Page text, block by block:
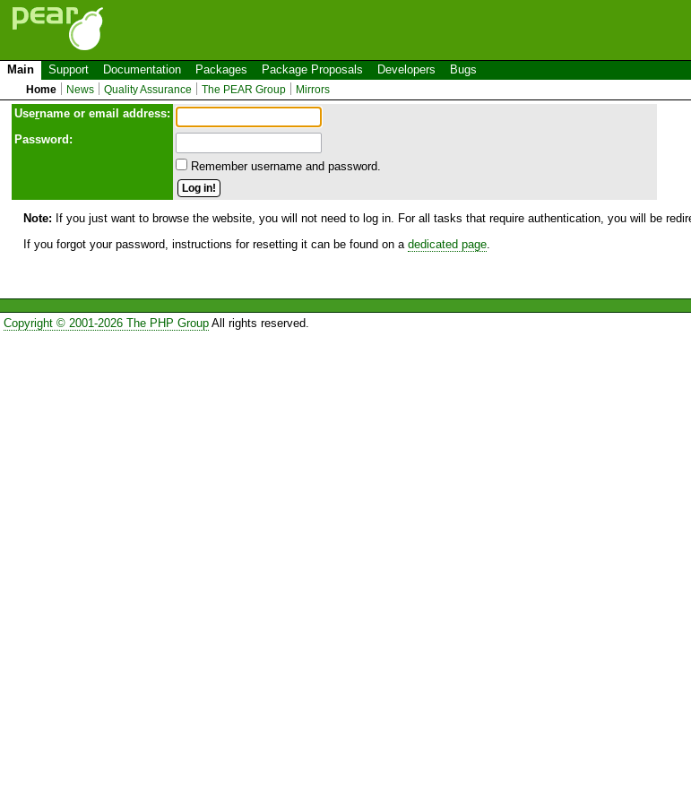
Main Support Documentation Packages Package Proposals Developers Bugs
Home News Quality Assurance The PEAR Group Mirrors
Username or email address:
Password:
Remember username and password.
Note: If you just want to browse the website, you will not need to log in. For all tasks that require authentication, you will be
If you forgot your password, instructions for resetting it can be found on a dedicated page
Copyright © 2001-2026 The PHP GroupAll rights reserved.